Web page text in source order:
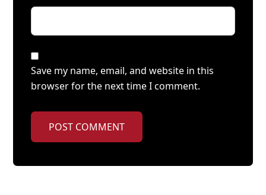
Save my name, email, and website in this
browser for the next time I comment.
POST COMMENT